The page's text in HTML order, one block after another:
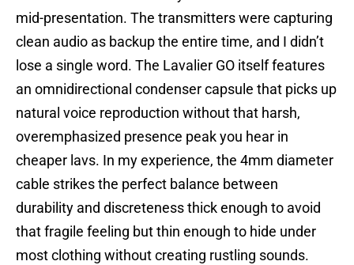
mid-presentation. The transmitters were capturing
clean audio as backup the entire time, and I didn’t
lose a single word. The Lavalier GO itself features
an omnidirectional condenser capsule that picks up
natural voice reproduction without that harsh,
overemphasized presence peak you hear in
cheaper lavs. In my experience, the 4mm diameter
cable strikes the perfect balance between
durability and discreteness thick enough to avoid
that fragile feeling but thin enough to hide under
most clothing without creating rustling sounds.